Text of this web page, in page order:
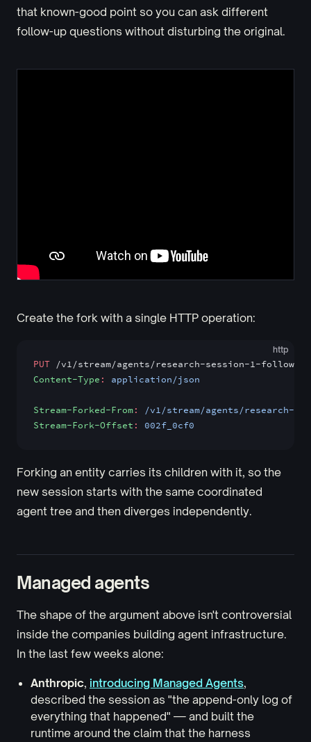
that known-good point so you can ask different
follow-up questions without disturbing the original.
Create the fork with a single HTTP operation:
http
PUT /v1/stream/agents/research-session-1-follow-up
Content-Type : application/json
Stream-Forked-From:
/v1/stream/agents/research-
Stream-Fork-Offset : 002f_0cf0
Forking an entity carries its children with it, so the
new session starts with the same coordinated
agent tree and then diverges independently.
Managed agents
The shape of the argument above isn't controversial
inside the companies building agent infrastructure.
In the last few weeks alone:
Anthropic, introducing Managed Agents,
described the session as "the append-only log of
everything that happened" — and built the
runtime around the claim that the harness